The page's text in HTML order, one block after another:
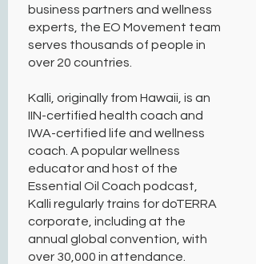
business partners and wellness
experts, the EO Movement team
serves thousands of people in
over 20 countries.
Kalli, originally from Hawaii, is an
IIN-certified health coach and
IWA-certified life and wellness
coach. A popular wellness
educator and host of the
Essential Oil Coach podcast,
Kalli regularly trains for doTERRA
corporate, including at the
annual global convention, with
over 30,000 in attendance.